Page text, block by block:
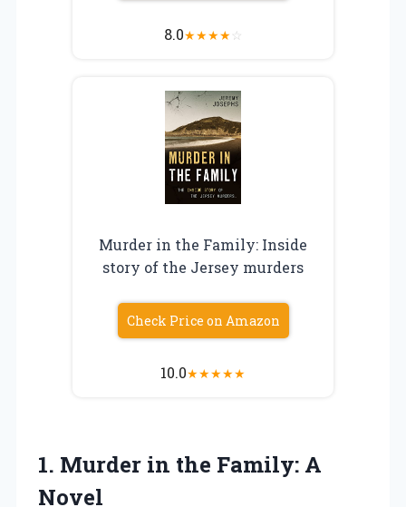
8.0★★★★☆
Murder in the Family: Inside
story of the Jersey murders
Check Price on Amazon
10.0★★★★★
1. Murder in the Family: A
Novel